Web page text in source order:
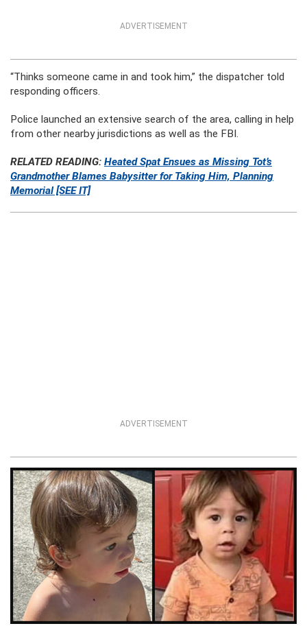
ADVERTISEMENT
“Thinks someone came in and took him,” the dispatcher told
responding officers.
Police launched an extensive search of the area, calling in help
from other nearby jurisdictions as well as the FBI.
RELATED READING: Heated Spat Ensues as Missing Tot’s
Grandmother Blames Babysitter for Taking Him, Planning
Memorial [SEE IT]
ADVERTISEMENT